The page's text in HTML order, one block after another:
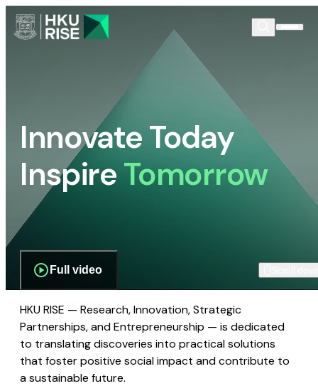
Innovate Today
InspireTomorrow
Full video
HKU RISE — Research, Innovation, Strategic
Partnerships, and Entrepreneurship — is dedicated
to translating discoveries into practical solutions
that foster positive social impact and contribute to
a sustainable future.